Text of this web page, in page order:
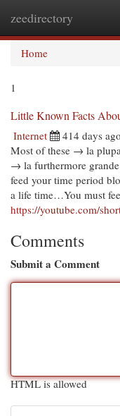
zeedirectory
Home
1
Little Known Facts
Internet 414 days ago
Most of these → la
→ la furthermore
feed your time period
a life time…You must
https://youtube.com/
Comments
Submit a Comment
HTML is allowed